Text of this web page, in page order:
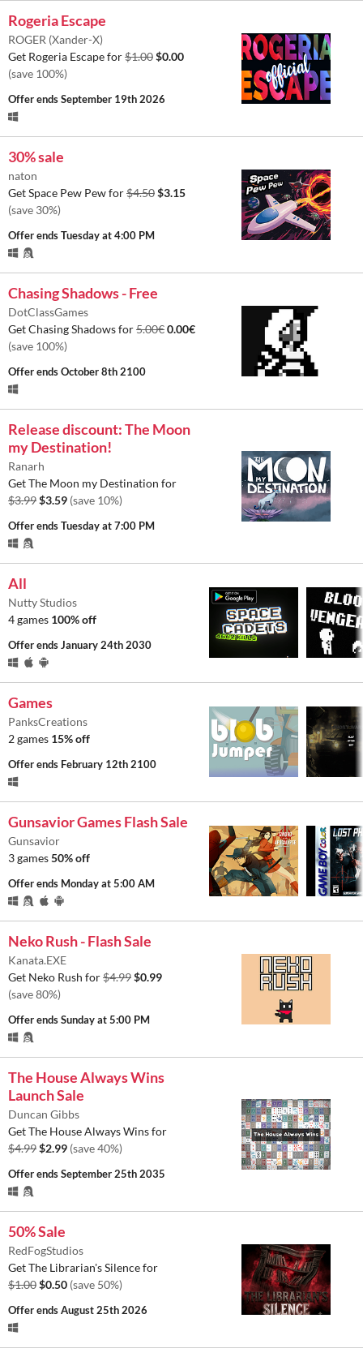
Rogeria Escape
ROGER (Xander-X)
Get Rogeria Escape for$1.00$0.00
(save 100%)
Offer endsSeptember 19th 2026
30% sale
naton
Get Space Pew Pew for$4.50$3.15
(save 30%)
Offer endsTuesday at 4:00 PM
Chasing Shadows - Free
DotClassGames
Get Chasing Shadows for5.00€0.00€
(save 100%)
Offer endsOctober 8th 2100
Release discount: The Moon
my Destination!
Ranarh
Get The Moon my Destination for
$3.99$3.59 (save 10%)
Offer endsTuesday at 7:00 PM
All
Nutty Studios
4 games 100% off
Offer endsJanuary 24th 2030
Games
PanksCreations
2 games 15% off
Offer ends February 12th 2100
Gunsavior Games Flash Sale
Gunsavior
3 games50% off
Offer ends Monday at 5:00 AM
Neko Rush - Flash Sale
Kanata.EXE
Get Neko Rush for$4.99$0.99
(save 80%)
Offer endsSunday at 5:00 PM
The House Always Wins
Launch Sale
Duncan Gibbs
Get The House Always Wins for
$4.99$2.99 (save 40%)
Offer endsSeptember 25th 2035
50% Sale
RedFogStudios
Get The Librarian's Silence for
$1.00$0.50 (save 50%)
Offer endsAugust 25th 2026